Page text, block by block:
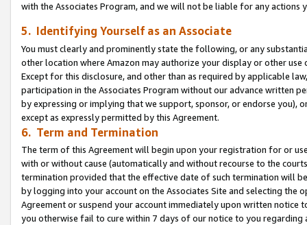
with the Associates Program, and we will not be liable for any actions
5. Identifying Yourself as an Associate
You must clearly and prominently state the following, or any
other location where Amazon may authorize your display or other use
Except for this disclosure, and other than as required by applicable
participation in the Associates Program without our advance written
by expressing or implying that we support, sponsor, or endorse you),
except as expressly permitted by this Agreement.
6. Term and Termination
The term of this Agreement will begin upon your registration for or
with or without cause (automatically and without recourse to the
termination provided that the effective date of such termination will
by logging into your account on the Associates Site and selecting the
Agreement or suspend your account immediately upon written
you otherwise fail to cure within 7 days of our notice to you